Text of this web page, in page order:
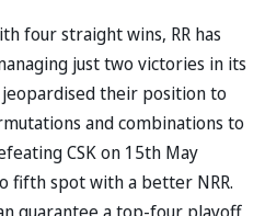
four straight wins, RR has
just two victories in its
jeopardised their position to
and combinations to
CSK on 15th May
fifth spot with a better NRR.